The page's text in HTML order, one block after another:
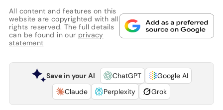
All content and features on this
website are copyrighted with all
rights reserved. The full details
can be found in our privacy
statement
Save in your AI ChatGPT
Google AI
Claude
Perplexity Grok